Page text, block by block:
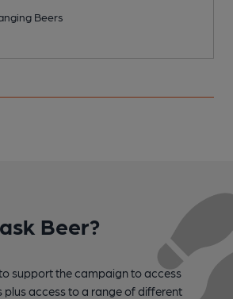
Beers
Beer?
support the campaign to access
plus access to a range of different